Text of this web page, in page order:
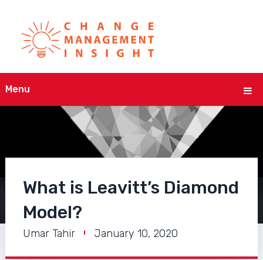
Menu
What is Leavitt’s Diamond
Model?
Umar Tahir January 10, 2020